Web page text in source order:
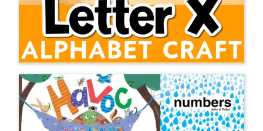
into my classroom already.
I have taught everything K-4 as a
classroom teacher and I am
currently the teacher of multilingual
learners (EL teacher) for grades K-8
at two schools. Thank you so much